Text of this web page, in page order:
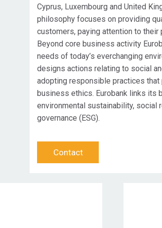
Cyprus, Luxembourg and United
philosophy focuses on providing
customers, paying attention to their
Beyond core business activity
needs of today’s everchanging
designs actions relating to social
adopting responsible practices that
business ethics. Eurobank links its
environmental sustainability, social
governance (ESG).
Contact